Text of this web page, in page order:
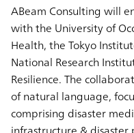
ABeam Consulting will
with the University of
Health, the Tokyo
National Research
Resilience. The
of natural language,
comprising disaster